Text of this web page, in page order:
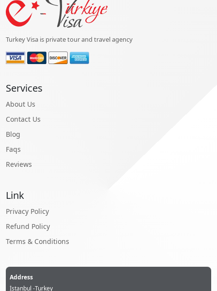
Turkey Visa is private tour and travel agency
Services
About Us
Contact Us
Blog
Faqs
Reviews
Link
Privacy Policy
Refund Policy
Terms & Conditions
Address
İstanbul -Turkey